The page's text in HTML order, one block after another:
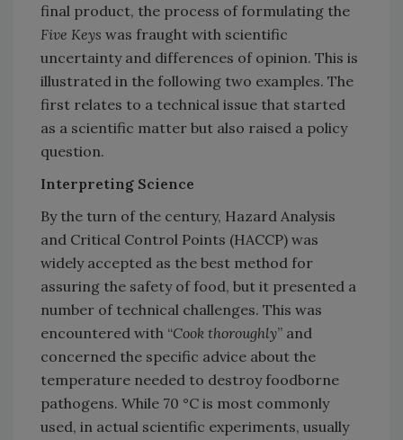
final product, the process of formulating the
Five Keys was fraught with scientific
uncertainty and differences of opinion. This is
illustrated in the following two examples. The
first relates to a technical issue that started
as a scientific matter but also raised a policy
question.
Interpreting Science
By the turn of the century, Hazard Analysis
and Critical Control Points (HACCP) was
widely accepted as the best method for
assuring the safety of food, but it presented a
number of technical challenges. This was
encountered with “Cook thoroughly” and
concerned the specific advice about the
temperature needed to destroy foodborne
pathogens. While 70 °C is most commonly
used, in actual scientific experiments, usually